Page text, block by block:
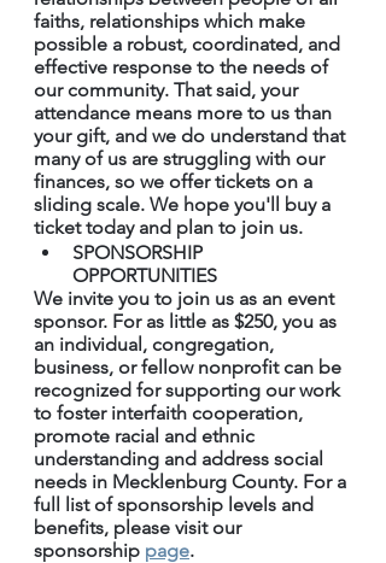
faiths, relationships which make
possible a robust, coordinated, and
effective response to the needs of
our community. That said, your
attendance means more to us than
your gift, and we do understand that
many of us are struggling with our
finances, so we offer tickets on a
sliding scale. We hope you'll buy a
ticket today and plan to join us.
SPONSORSHIP
OPPORTUNITIES
We invite you to join us as an event
sponsor. For as little as $250, you as
an individual, congregation,
business, or fellow nonprofit can be
recognized for supporting our work
to foster interfaith cooperation,
promote racial and ethnic
understanding and address social
needs in Mecklenburg County. For a
full list of sponsorship levels and
benefits, please visit our
sponsorship page.